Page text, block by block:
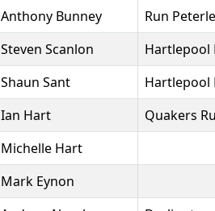
Anthony Bunney
Run
Steven Scanlon
Hartlepool
Shaun Sant
Hartlepool
Ian Hart
Quakers
Michelle Hart
Mark Eynon